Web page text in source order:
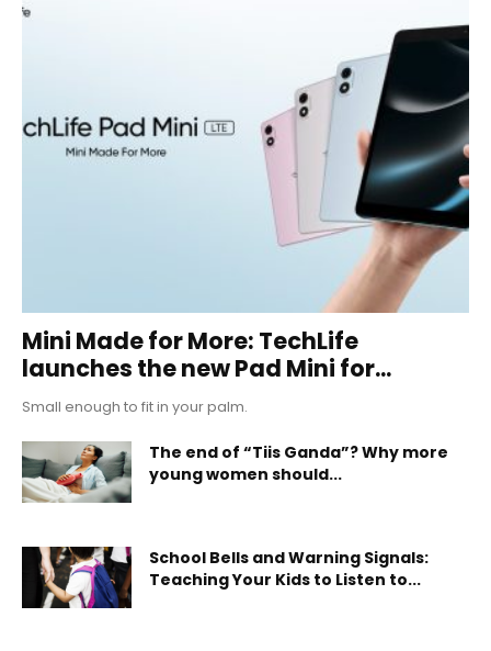
Mini Made for More: TechLife
launches the new Pad Mini for...
Small enough to fit in your palm.
The end of “Tiis Ganda”? Why more
young women should...
School Bells and Warning Signals:
Teaching Your Kids to Listen to...